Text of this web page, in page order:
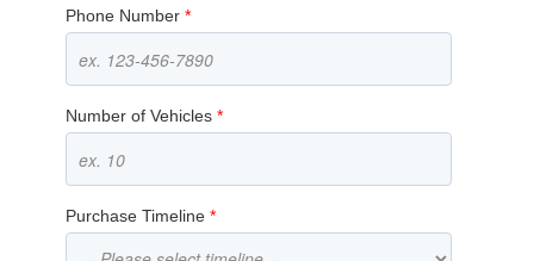
Phone Number*
Number of Vehicles*
Purchase Timeline*